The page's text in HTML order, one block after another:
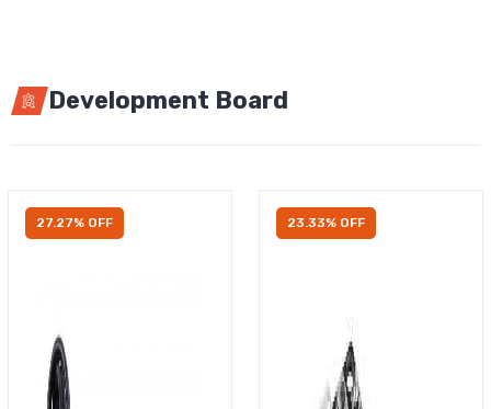
Development Board
27.27% OFF 23.33% OFF